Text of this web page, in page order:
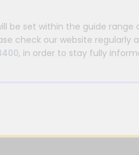
be set within the guide range
check our website regularly
, in order to stay fully